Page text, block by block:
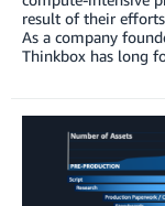
result of their
As a company
Thinkbox has long